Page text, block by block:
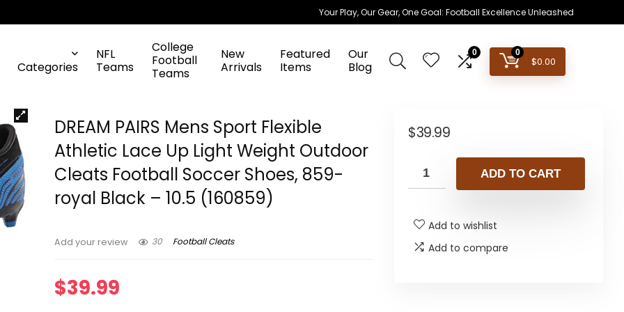
Your Play, Our Gear, One Goal: Football Excellence Unleashed
Categories
NFL
Teams
College
Football
Teams
New
Arrivals
Featured
Items
Our
Blog
0 0
$0.00
DREAM PAIRS Mens Sport Flexible
Athletic Lace Up Light Weight Outdoor
Cleats Football Soccer Shoes, 859-
royal Black – 10.5 (160859)
Add your review 30 Football Cleats
$39.99
$39.99
ADD TO CART
Add to wishlist
Add to compare